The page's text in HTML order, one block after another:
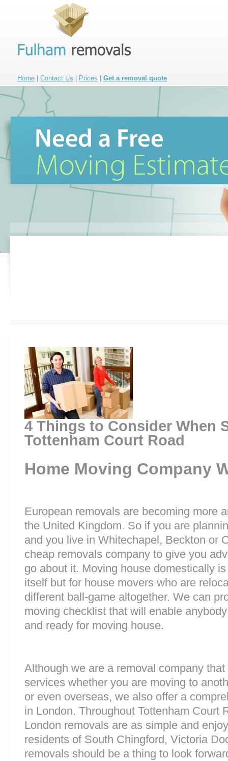
Home Contact Us Prices Get a removal quote
4 Things to Consider When
Tottenham Court Road
Home Moving Company
European removals are becoming more
the United Kingdom. So if you are
and you live in Whitechapel, Beckton or
cheap removals company to give you
go about it. Moving house domestically
itself but for house movers who are
different ball-game altogether. We can
moving checklist that will enable
and ready for moving house.
Although we are a removal company
services whether you are moving to
or even overseas, we also offer a
in London. Throughout Tottenham Court
London removals are as simple and
residents of South Chingford, Victoria
removals should be a thing to look